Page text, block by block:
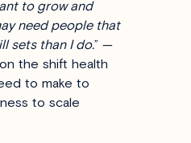
to grow and
need people that
sets than I do.” —
the shift health
to make to
to scale